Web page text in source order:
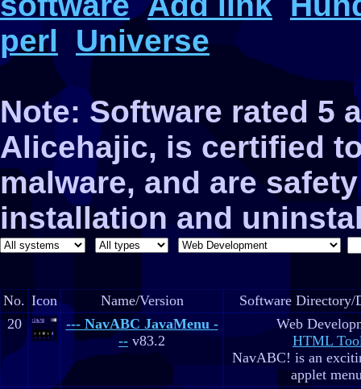
perl
Universe
Note: Software rated 5
Alicehajic, is certified
malware, and are
installation and
No. Icon Name/Version
Software Directory/
20
--- NavABC JavaMenu -
-- v83.2
Web
HTML
NavABC! is an
applet